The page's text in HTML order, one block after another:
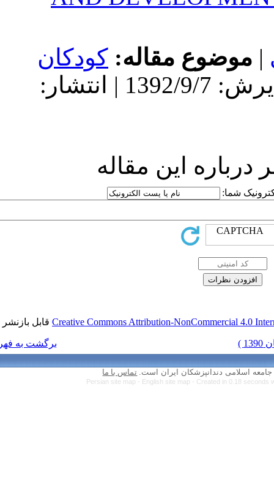
کودکان
دریافت: 1392/9/7 | پذیرش: 1392/9/7 | انتشار:
Creative Commonsقابل بازنشر است.
تماس با ما
Persian site map